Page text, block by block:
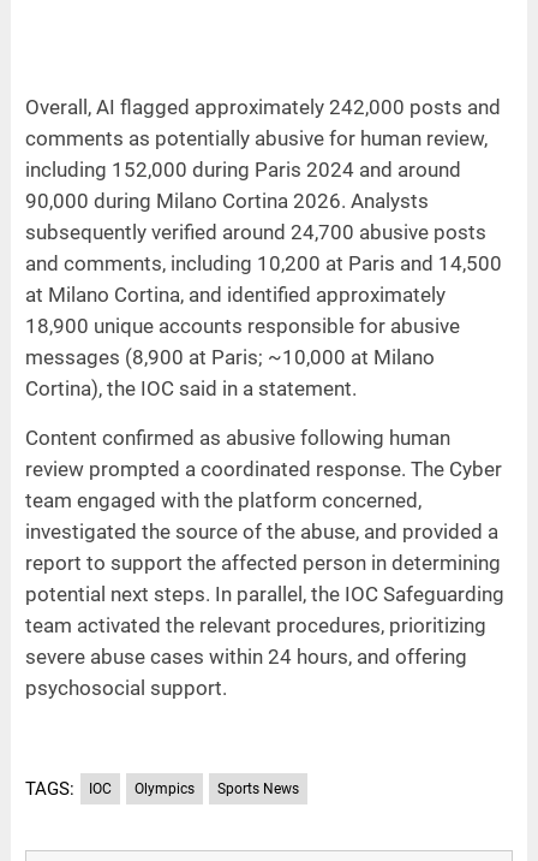
Overall, AI flagged approximately 242,000 posts and
comments as potentially abusive for human review,
including 152,000 during Paris 2024 and around
90,000 during Milano Cortina 2026. Analysts
subsequently verified around 24,700 abusive posts
and comments, including 10,200 at Paris and 14,500
at Milano Cortina, and identified approximately
18,900 unique accounts responsible for abusive
messages (8,900 at Paris; ~10,000 at Milano
Cortina), the IOC said in a statement.
Content confirmed as abusive following human
review prompted a coordinated response. The Cyber
team engaged with the platform concerned,
investigated the source of the abuse, and provided a
report to support the affected person in determining
potential next steps. In parallel, the IOC Safeguarding
team activated the relevant procedures, prioritizing
severe abuse cases within 24 hours, and offering
psychosocial support.
TAGS: IOC Olympics Sports News